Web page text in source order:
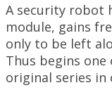
A security robot
module, gains
only to be left
Thus begins
original series in